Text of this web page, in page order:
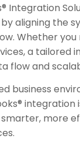
Integration
aligning the
Whether
a tailored
flow and
business
integration
more